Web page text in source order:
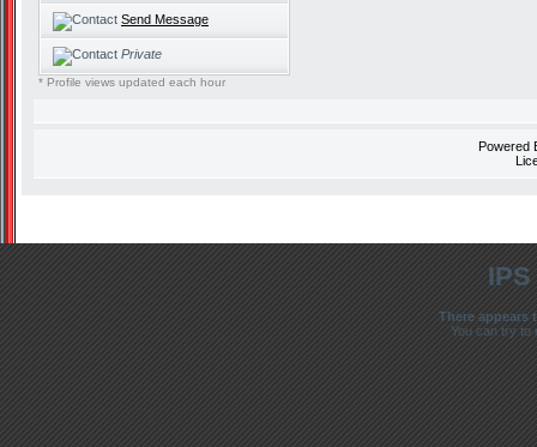
Send Message
Private
* Profile views updated each hour
Powered
There appears
You can try to